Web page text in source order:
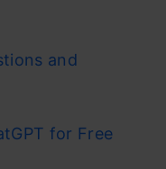
and
for Free